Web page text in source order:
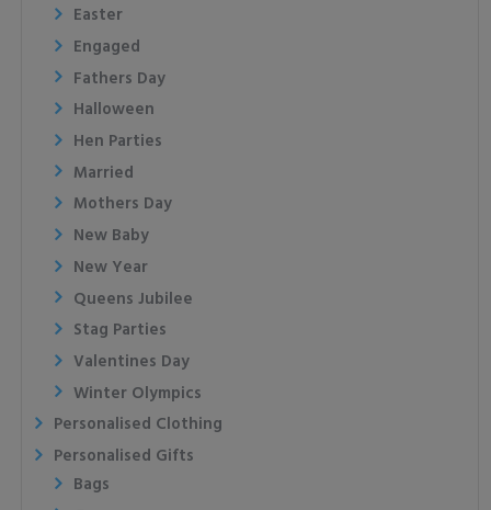
Easter
Engaged
Fathers Day
Halloween
Hen Parties
Married
Mothers Day
New Baby
New Year
Queens Jubilee
Stag Parties
Valentines Day
Winter Olympics
Personalised Clothing
Personalised Gifts
Bags